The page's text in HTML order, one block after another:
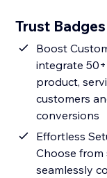
Trust
Boost
integrate
product,
customers
conversions
Effortless
Choose
seamlessly